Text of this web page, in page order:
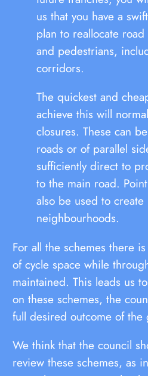
us that you have a
plan to reallocate
and pedestrians,
corridors.
The quickest and
achieve this will
closures. These can
roads or of parallel
sufficiently direct to
to the main road.
also be used to
neighbourhoods.
For all the schemes there
of cycle space while
maintained. This leads us
on these schemes, the
full desired outcome of the
We think that the council
review these schemes, as